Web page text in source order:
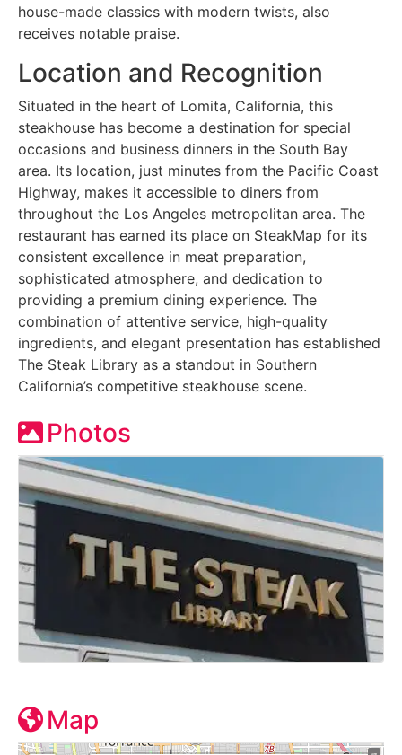
house-made classics with modern twists, also
receives notable praise.
Location and Recognition
Situated in the heart of Lomita, California, this
steakhouse has become a destination for special
occasions and business dinners in the South Bay
area. Its location, just minutes from the Pacific Coast
Highway, makes it accessible to diners from
throughout the Los Angeles metropolitan area. The
restaurant has earned its place on SteakMap for its
consistent excellence in meat preparation,
sophisticated atmosphere, and dedication to
providing a premium dining experience. The
combination of attentive service, high-quality
ingredients, and elegant presentation has established
The Steak Library as a standout in Southern
California’s competitive steakhouse scene.
Photos
Map